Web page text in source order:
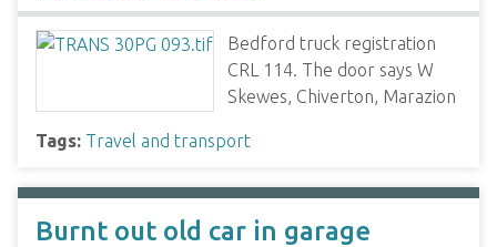
Bedford truck registration
CRL 114. The door says W
Skewes, Chiverton, Marazion
Tags: Travel and transport
Burnt out old car in garage